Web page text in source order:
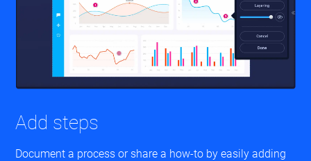
Add steps
Document a process or share a how-to by easily adding